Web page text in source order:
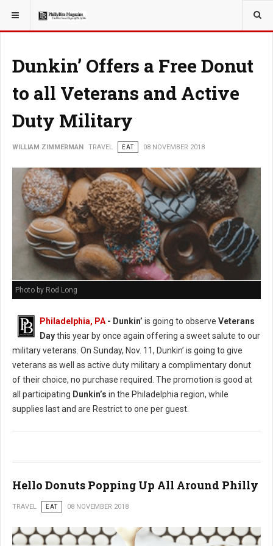
YOU ARE HERE: TRAVEL
Dunkin’ Offers a Free Donut
to all Veterans and Active
Duty Military
WILLIAM ZIMMERMAN TRAVEL EAT 08 NOVEMBER 2018
Photo by Rod Long
Philadelphia, PA- Dunkin’ is going to observe Veterans
Daythis year by once again offering a sweet salute to our
military veterans. On Sunday, Nov. 11, Dunkin’ is going to give
veterans as well as active duty military a complimentary donut
of their choice, no purchase required. The promotion is good at
all participating Dunkin’s in the Philadelphia region, while
supplies last and are Restrict to one per guest.
Hello Donuts Popping Up All Around Philly
TRAVEL EAT 08 NOVEMBER 2018